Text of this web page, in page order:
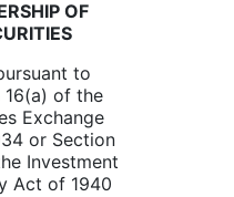
OF
to
16(a) of the
Exchange
or Section
Investment
Act of 1940